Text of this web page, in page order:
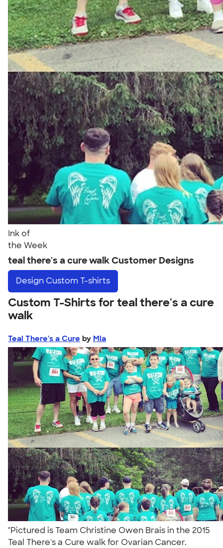
Ink of
the Week
teal there's a cure walk Customer Designs
Design Custom T-shirts
Custom T-Shirts for teal there's a cure
walk
Teal There's a Cure by Mia
"Pictured is Team Christine Owen Brais in the 2015
Teal There's a Cure walk for Ovarian Cancer.